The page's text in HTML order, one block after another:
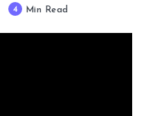
4 Min Read